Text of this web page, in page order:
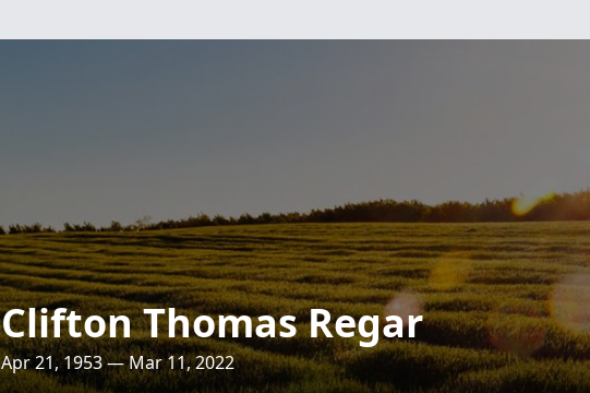
Clifton Thomas Regar
Apr 21, 1953 — Mar 11, 2022